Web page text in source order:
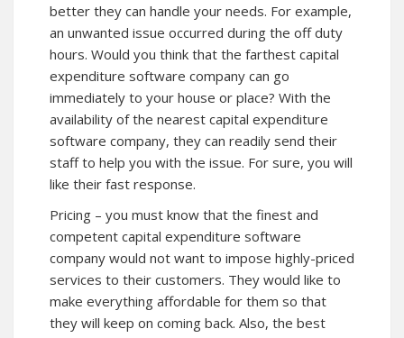
better they can handle your needs. For example,
an unwanted issue occurred during the off duty
hours. Would you think that the farthest capital
expenditure software company can go
immediately to your house or place? With the
availability of the nearest capital expenditure
software company, they can readily send their
staff to help you with the issue. For sure, you will
like their fast response.
Pricing – you must know that the finest and
competent capital expenditure software
company would not want to impose highly-priced
services to their customers. They would like to
make everything affordable for them so that
they will keep on coming back. Also, the best